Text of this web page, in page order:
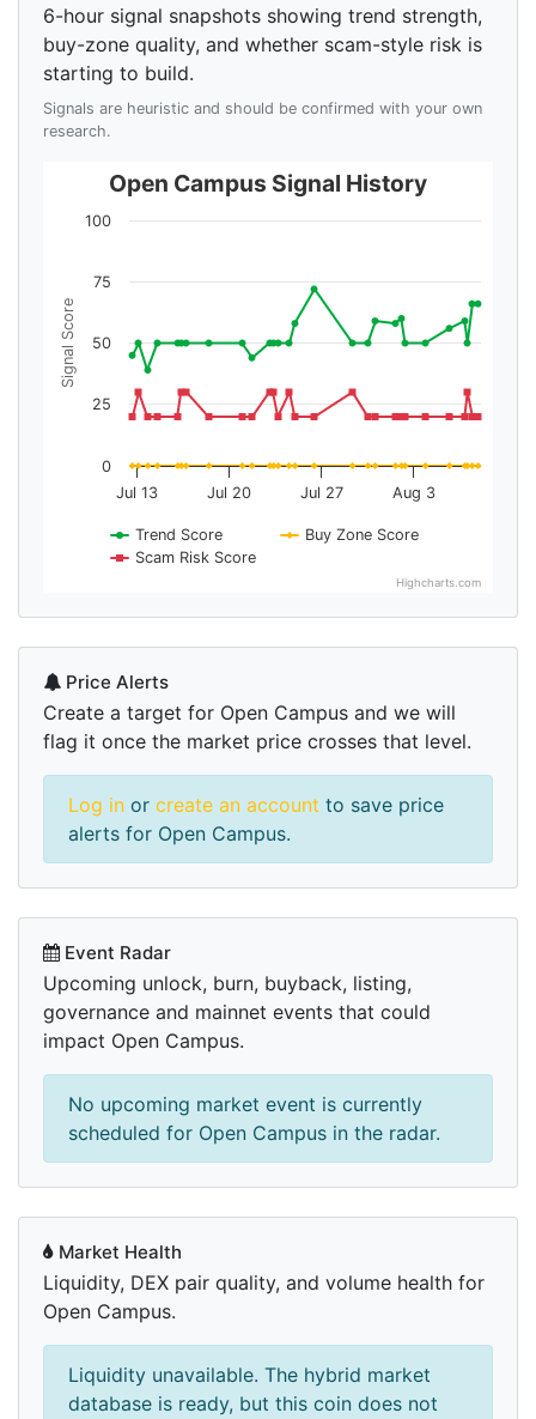
6-hour signal snapshots showing trend strength,
buy-zone quality, and whether scam-style risk is
starting to build.
Signals are heuristic and should be confirmed with your own
research.
Signal Score
Open Campus Signal History
Trend Score
Buy Zone Score
Scam Risk Score
Jul 13 Jul 20 Jul 27 Aug 3
0
25
50
75
100
Highcharts.com
Price Alerts
Create a target for Open Campus and we will
flag it once the market price crosses that level.
Log in or create an account to save price
alerts for Open Campus.
Event Radar
Upcoming unlock, burn, buyback, listing,
governance and mainnet events that could
impact Open Campus.
No upcoming market event is currently
scheduled for Open Campus in the radar.
Market Health
Liquidity, DEX pair quality, and volume health for
Open Campus.
Liquidity unavailable. The hybrid market
database is ready, but this coin does not